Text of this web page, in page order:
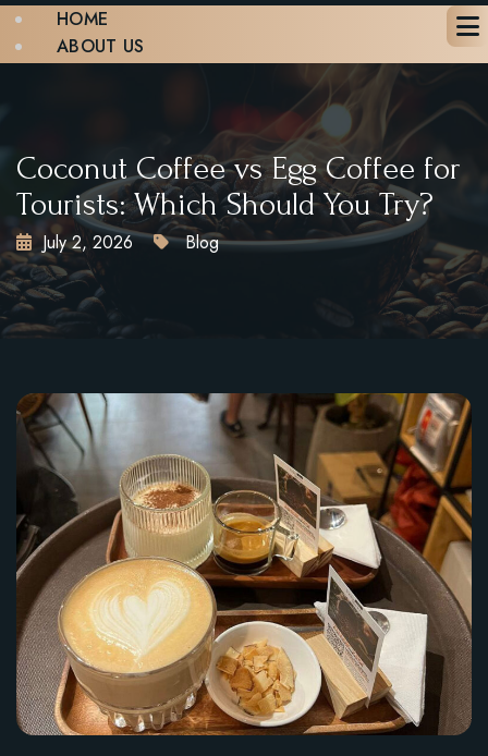
HOME
ABOUT US
CONTACT
BOOK A TABLE
X
Coconut Coffee vs Egg Coffee for
Tourists: Which Should You Try?
July 2, 2026 Blog